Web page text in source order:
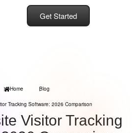
Get Started
Home Blog
Tracking Software: 2026 Comparison
Visitor Tracking